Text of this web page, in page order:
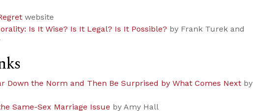
website
Is It Wise? Is It Legal? Is It Possible? by Frank Turek and
Down the Norm and Then Be Surprised by What Comes Next by
Same-Sex Marriage Issue by Amy Hall